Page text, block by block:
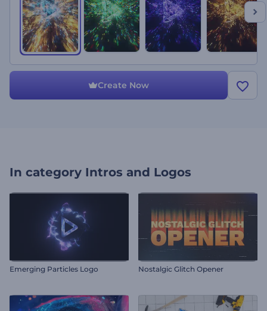
Create Now
In category Intros and Logos
Emerging Particles Logo Nostalgic Glitch Opener